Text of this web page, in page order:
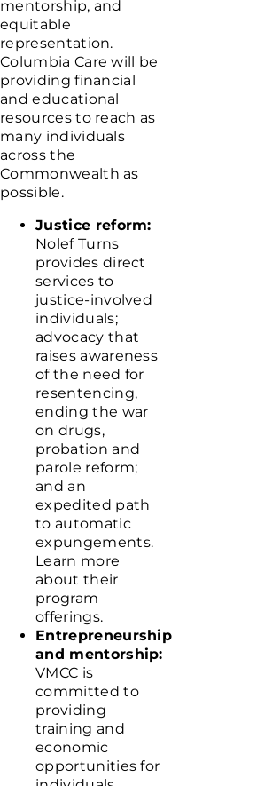
mentorship, and
equitable
representation.
Columbia Care will be
providing financial
and educational
resources to reach as
many individuals
across the
Commonwealth as
possible.
Justice reform:
Nolef Turns
provides direct
services to
justice-involved
individuals;
advocacy that
raises awareness
of the need for
resentencing,
ending the war
on drugs,
probation and
parole reform;
and an
expedited path
to automatic
expungements.
Learn more
about their
program
offerings.
Entrepreneurship
and mentorship:
VMCC is
committed to
providing
training and
economic
opportunities for